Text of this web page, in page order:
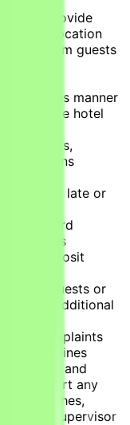
and provide
room location
taken from guests
courteous manner
maximize hotel
guest calls,
concerns
any late or
credit card
safe deposit
requests or
require additional
complaints
guidelines
and
report any
breaches,
to the supervisor